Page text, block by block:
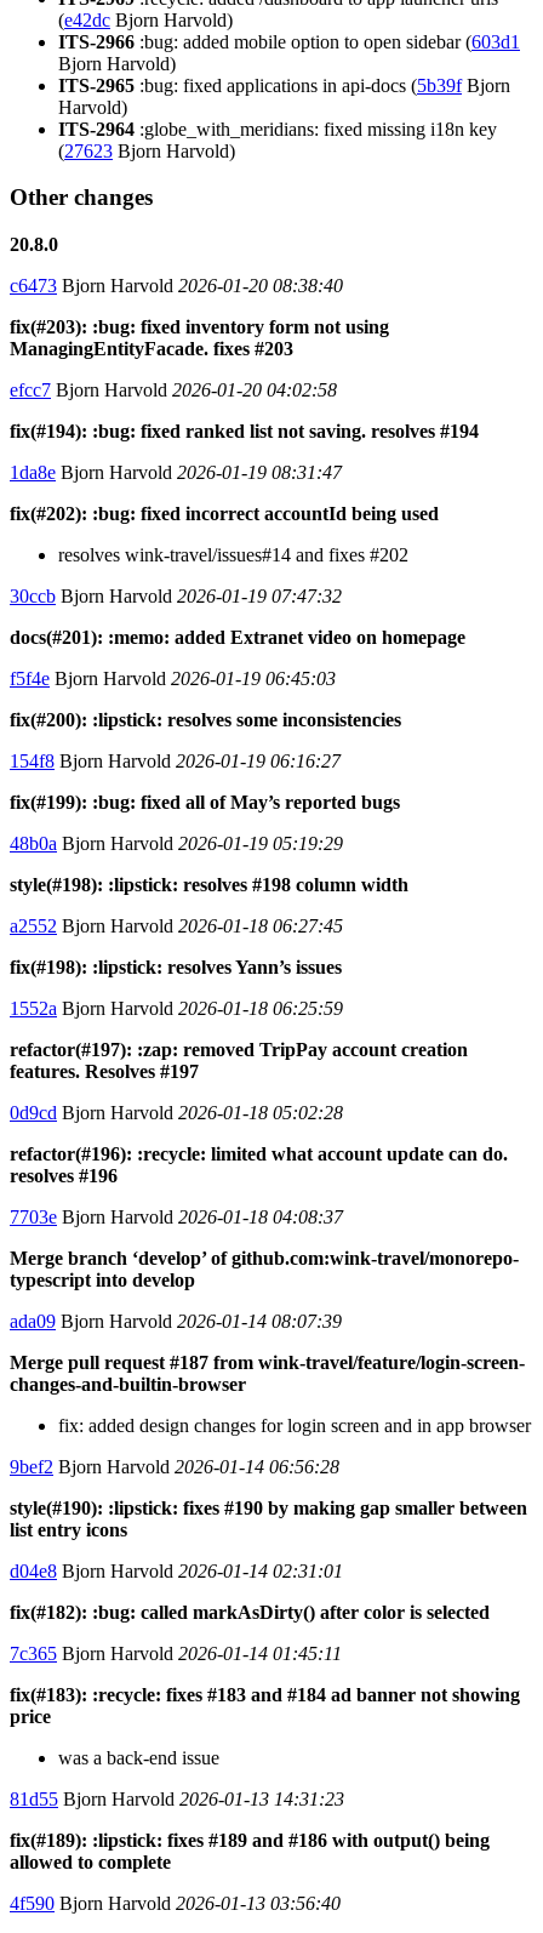
(e42dc Bjorn Harvold)
ITS-2966 :bug: added mobile option to open sidebar (603d1
Bjorn Harvold)
ITS-2965 :bug: fixed applications in api-docs (5b39fBjorn
Harvold)
ITS-2964 :globe_with_meridians: fixed missing i18n key
(27623 Bjorn Harvold)
Other changes
20.8.0
c6473 Bjorn Harvold 2026-01-20 08:38:40
fix(#203): :bug: fixed inventory form not using
ManagingEntityFacade. fixes #203
efcc7 Bjorn Harvold 2026-01-20 04:02:58
fix(#194): :bug: fixed ranked list not saving. resolves #194
1da8e Bjorn Harvold 2026-01-19 08:31:47
fix(#202): :bug: fixed incorrect accountId being used
resolves wink-travel/issues#14 and fixes #202
30ccb Bjorn Harvold 2026-01-19 07:47:32
docs(#201): :memo: added Extranet video on homepage
f5f4e Bjorn Harvold 2026-01-19 06:45:03
fix(#200): :lipstick: resolves some inconsistencies
154f8 Bjorn Harvold 2026-01-19 06:16:27
fix(#199): :bug: fixed all of May’s reported bugs
48b0a Bjorn Harvold 2026-01-19 05:19:29
style(#198): :lipstick: resolves #198 column width
a2552 Bjorn Harvold 2026-01-18 06:27:45
fix(#198): :lipstick: resolves Yann’s issues
1552a Bjorn Harvold 2026-01-18 06:25:59
refactor(#197): :zap: removed TripPay account creation
features. Resolves #197
0d9cd Bjorn Harvold 2026-01-18 05:02:28
refactor(#196): :recycle: limited what account update can do.
resolves #196
7703e Bjorn Harvold 2026-01-18 04:08:37
Merge branch ‘develop’ of github.com:wink-travel/monorepo-
typescript into develop
ada09 Bjorn Harvold 2026-01-14 08:07:39
Merge pull request #187 from wink-travel/feature/login-screen-
changes-and-builtin-browser
fix: added design changes for login screen and in app browser
9bef2 Bjorn Harvold 2026-01-14 06:56:28
style(#190): :lipstick: fixes #190 by making gap smaller between
list entry icons
d04e8 Bjorn Harvold 2026-01-14 02:31:01
fix(#182): :bug: called markAsDirty() after color is selected
7c365 Bjorn Harvold 2026-01-14 01:45:11
fix(#183): :recycle: fixes #183 and #184 ad banner not showing
price
was a back-end issue
81d55 Bjorn Harvold 2026-01-13 14:31:23
fix(#189): :lipstick: fixes #189 and #186 with output() being
allowed to complete
4f590 Bjorn Harvold 2026-01-13 03:56:40